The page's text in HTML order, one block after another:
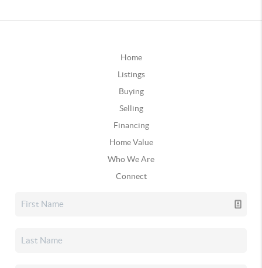
Home
Listings
Buying
Selling
Financing
Home Value
Who We Are
Connect